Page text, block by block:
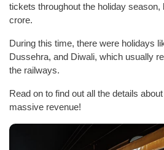
tickets throughout the holiday season,
crore.
During this time, there were holidays
Dussehra, and Diwali, which usually
the railways.
Read on to find out all the details
massive revenue!